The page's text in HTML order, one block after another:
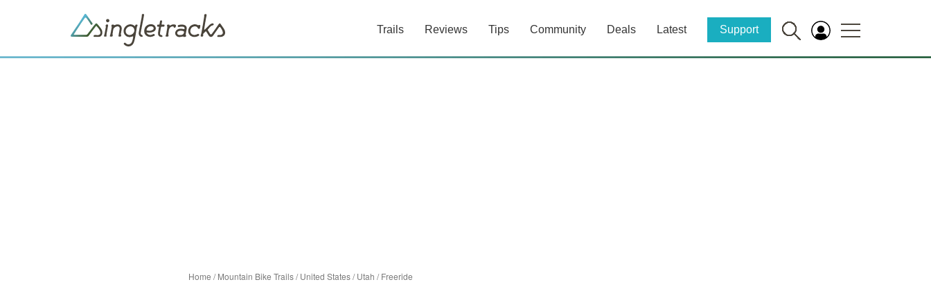
Trails Reviews Tips Community Deals Latest Support
Home /Mountain Bike Trails/United States/Utah /Freeride